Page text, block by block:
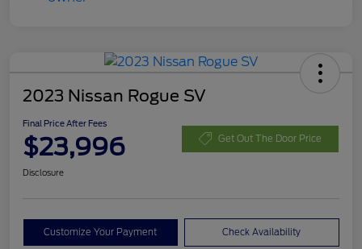
2023 Nissan Rogue SV
Final Price After Fees
$23,996 Get Out The Door Price
Disclosure
Customize Your Payment Check Availability